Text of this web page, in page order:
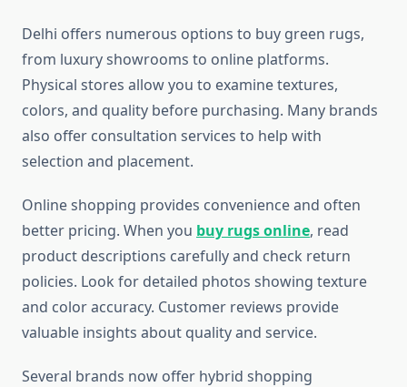
Delhi offers numerous options to buy green rugs,
from luxury showrooms to online platforms.
Physical stores allow you to examine textures,
colors, and quality before purchasing. Many brands
also offer consultation services to help with
selection and placement.
Online shopping provides convenience and often
better pricing. When you buy rugs online, read
product descriptions carefully and check return
policies. Look for detailed photos showing texture
and color accuracy. Customer reviews provide
valuable insights about quality and service.
Several brands now offer hybrid shopping